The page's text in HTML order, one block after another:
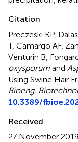
Citation
Preczeski KP,
T, Camargo AF,
Venturin B,
oxysporum and
Using Swine Hair
Bioeng.
10.3389/
Received
27 November 2019